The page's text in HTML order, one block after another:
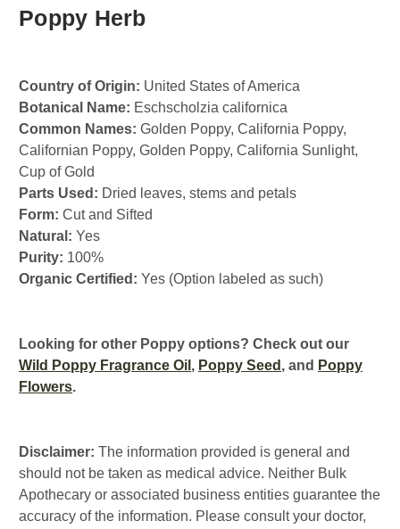
Poppy Herb
Country of Origin: United States of America
Botanical Name: Eschscholzia californica
Common Names: Golden Poppy, California Poppy,
Californian Poppy, Golden Poppy, California Sunlight,
Cup of Gold
Parts Used: Dried leaves, stems and petals
Form: Cut and Sifted
Natural: Yes
Purity: 100%
Organic Certified: Yes (Option labeled as such)
Looking for other Poppy options? Check out our
Wild Poppy Fragrance Oil , Poppy Seed , and Poppy
Flowers.
Disclaimer: The information provided is general and
should not be taken as medical advice. Neither Bulk
Apothecary or associated business entities guarantee the
accuracy of the information. Please consult your doctor,